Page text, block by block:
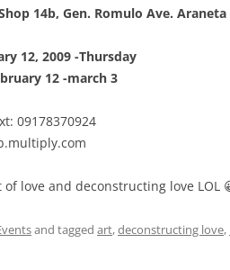
14b, Gen. Romulo Ave.
12, 2009 -Thursday
12 -march 3
09178370924
of love and deconstructing love LOL
and tagged art,deconstructing love,